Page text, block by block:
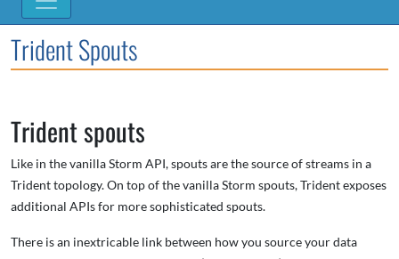
Trident Spouts
Trident spouts
Like in the vanilla Storm API, spouts are the source of streams in a
Trident topology. On top of the vanilla Storm spouts, Trident exposes
additional APIs for more sophisticated spouts.
There is an inextricable link between how you source your data